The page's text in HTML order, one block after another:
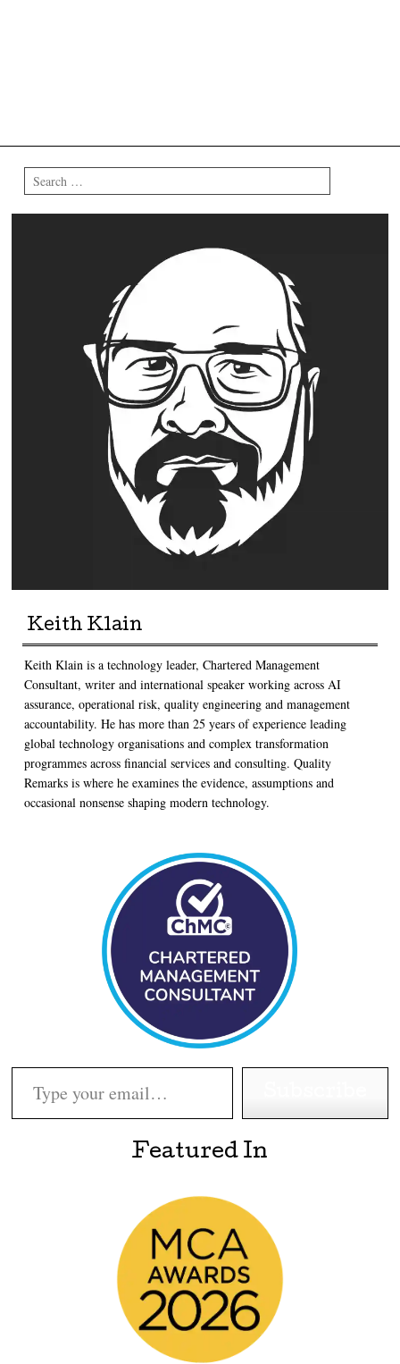
Search
Keith Klain
Keith Klain is a technology leader, Chartered Management
Consultant, writer and international speaker working across AI
assurance, operational risk, quality engineering and management
accountability. He has more than 25 years of experience leading
global technology organisations and complex transformation
programmes across financial services and consulting. Quality
Remarks is where he examines the evidence, assumptions and
occasional nonsense shaping modern technology.
Type your email…
Featured In